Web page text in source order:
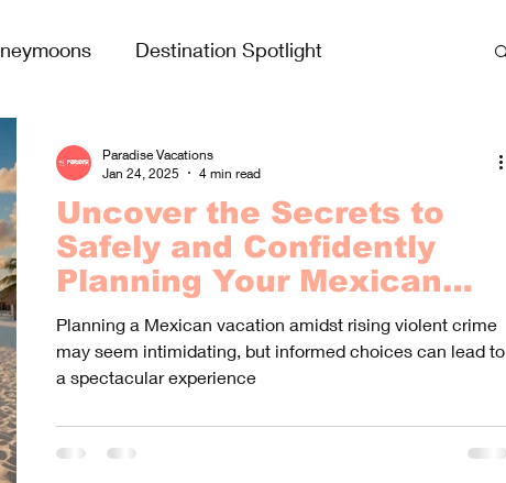
Destination Spotlight
Uncover the Secrets to
Safely and Confidently
Planning Your Mexican
Vacation Amidst Rising
Violent Crimes
Planning a Mexican vacation amidst rising violent crime
may seem intimidating, but informed choices can lead to
a spectacular experience
Paradise Vacations
Jan 24, 2025
4 min read